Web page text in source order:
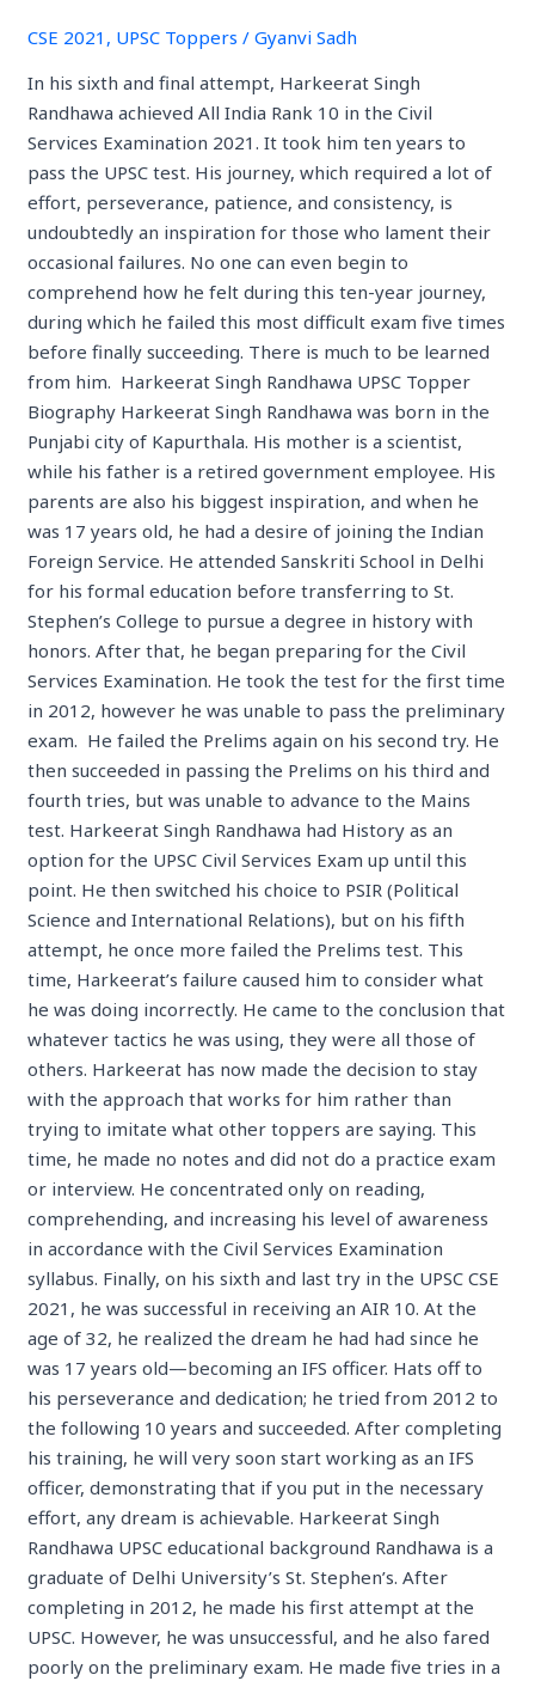
CSE 2021 , UPSC Toppers /Gyanvi Sadh
In his sixth and final attempt, Harkeerat Singh
Randhawa achieved All India Rank 10 in the Civil
Services Examination 2021. It took him ten years to
pass the UPSC test. His journey, which required a lot of
effort, perseverance, patience, and consistency, is
undoubtedly an inspiration for those who lament their
occasional failures. No one can even begin to
comprehend how he felt during this ten-year journey,
during which he failed this most difficult exam five times
before finally succeeding. There is much to be learned
from him. Harkeerat Singh Randhawa UPSC Topper
Biography Harkeerat Singh Randhawa was born in the
Punjabi city of Kapurthala. His mother is a scientist,
while his father is a retired government employee. His
parents are also his biggest inspiration, and when he
was 17 years old, he had a desire of joining the Indian
Foreign Service. He attended Sanskriti School in Delhi
for his formal education before transferring to St.
Stephen’s College to pursue a degree in history with
honors. After that, he began preparing for the Civil
Services Examination. He took the test for the first time
in 2012, however he was unable to pass the preliminary
exam. He failed the Prelims again on his second try. He
then succeeded in passing the Prelims on his third and
fourth tries, but was unable to advance to the Mains
test. Harkeerat Singh Randhawa had History as an
option for the UPSC Civil Services Exam up until this
point. He then switched his choice to PSIR (Political
Science and International Relations), but on his fifth
attempt, he once more failed the Prelims test. This
time, Harkeerat’s failure caused him to consider what
he was doing incorrectly. He came to the conclusion that
whatever tactics he was using, they were all those of
others. Harkeerat has now made the decision to stay
with the approach that works for him rather than
trying to imitate what other toppers are saying. This
time, he made no notes and did not do a practice exam
or interview. He concentrated only on reading,
comprehending, and increasing his level of awareness
in accordance with the Civil Services Examination
syllabus. Finally, on his sixth and last try in the UPSC CSE
2021, he was successful in receiving an AIR 10. At the
age of 32, he realized the dream he had had since he
was 17 years old—becoming an IFS officer. Hats off to
his perseverance and dedication; he tried from 2012 to
the following 10 years and succeeded. After completing
his training, he will very soon start working as an IFS
officer, demonstrating that if you put in the necessary
effort, any dream is achievable. Harkeerat Singh
Randhawa UPSC educational background Randhawa is a
graduate of Delhi University’s St. Stephen’s. After
completing in 2012, he made his first attempt at the
UPSC. However, he was unsuccessful, and he also fared
poorly on the preliminary exam. He made five tries in a